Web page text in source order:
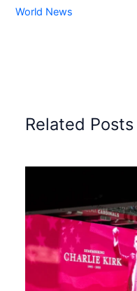
World News
Related Posts